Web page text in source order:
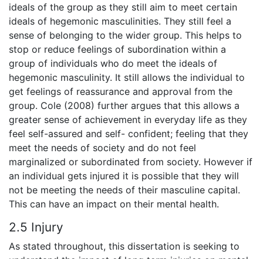
ideals of the group as they still aim to meet certain
ideals of hegemonic masculinities. They still feel a
sense of belonging to the wider group. This helps to
stop or reduce feelings of subordination within a
group of individuals who do meet the ideals of
hegemonic masculinity. It still allows the individual to
get feelings of reassurance and approval from the
group. Cole (2008) further argues that this allows a
greater sense of achievement in everyday life as they
feel self-assured and self- confident; feeling that they
meet the needs of society and do not feel
marginalized or subordinated from society. However if
an individual gets injured it is possible that they will
not be meeting the needs of their masculine capital.
This can have an impact on their mental health.
2.5 Injury
As stated throughout, this dissertation is seeking to